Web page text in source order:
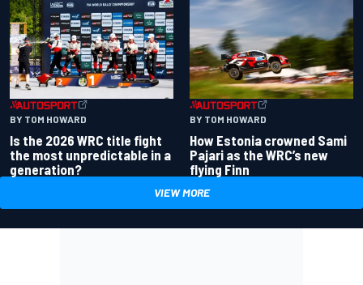
BY TOM HOWARD
Is the 2026 WRC title fight
the most unpredictable in a
generation?
BY TOM HOWARD
How Estonia crowned Sami
Pajari as the WRC’s new
flying Finn
VIEW MORE